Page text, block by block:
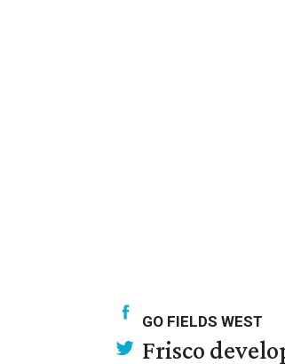
GO FIELDS WEST
Frisco